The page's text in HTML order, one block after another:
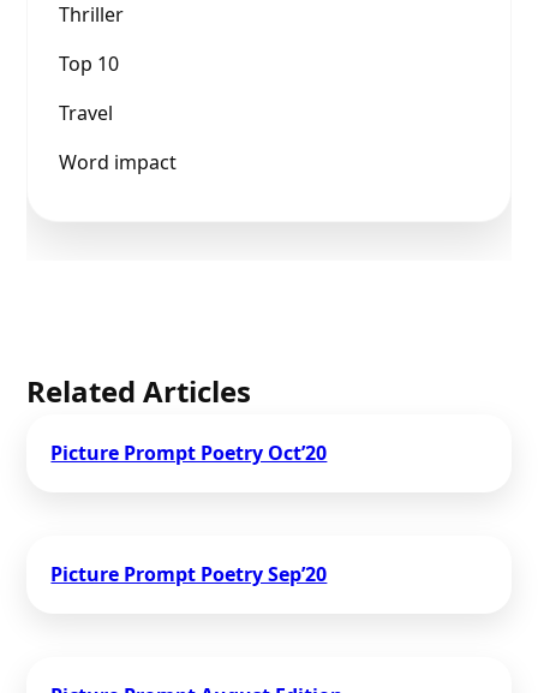
Thriller
Top 10
Travel
Word impact
Related Articles
Picture Prompt Poetry Oct’20
Picture Prompt Poetry Sep’20